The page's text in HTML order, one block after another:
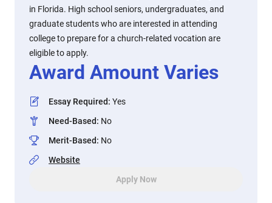
in Florida. High school seniors, undergraduates, and
graduate students who are interested in attending
college to prepare for a church-related vocation are
eligible to apply.
Award Amount Varies
Essay Required: Yes
Need-Based: No
Merit-Based: No
Website
Apply Now